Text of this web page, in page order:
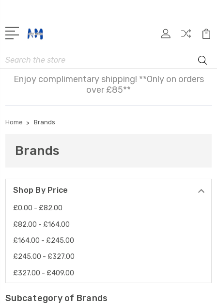
Search
Enjoy complimentary shipping! **Only on orders
over £85**
Home Brands
Brands
Shop By Price
£0.00 - £82.00
£82.00 - £164.00
£164.00 - £245.00
£245.00 - £327.00
£327.00 - £409.00
Subcategory of Brands